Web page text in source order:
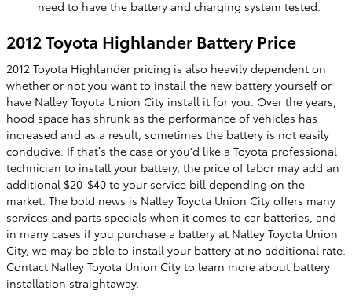
need to have the battery and charging system tested.
2012 Toyota Highlander Battery Price
2012 Toyota Highlander pricing is also heavily dependent on
whether or not you want to install the new battery yourself or
have Nalley Toyota Union City install it for you. Over the years,
hood space has shrunk as the performance of vehicles has
increased and as a result, sometimes the battery is not easily
conducive. If that’s the case or you'd like a Toyota professional
technician to install your battery, the price of labor may add an
additional $20-$40 to your service bill depending on the
market. The bold news is Nalley Toyota Union City offers many
services and parts specials when it comes to car batteries, and
in many cases if you purchase a battery at Nalley Toyota Union
City, we may be able to install your battery at no additional rate.
Contact Nalley Toyota Union City to learn more about battery
installation straightaway.